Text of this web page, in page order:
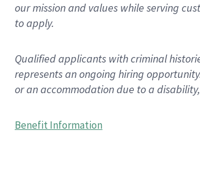
our mission and values while serving
to apply.
Qualified applicants with criminal
represents an ongoing hiring
or an accommodation due to a
Benefit Information